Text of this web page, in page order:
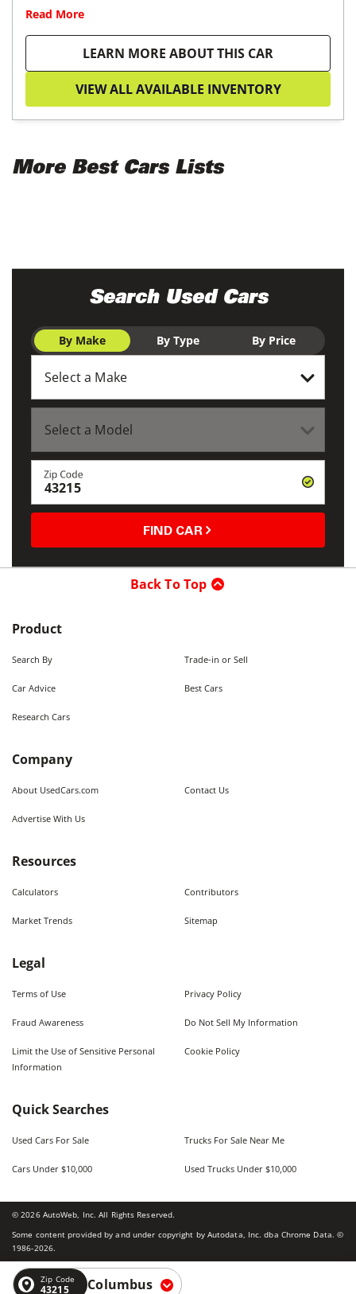
Read More
LEARN MORE ABOUT THIS CAR
VIEW ALL AVAILABLE INVENTORY
More Best Cars Lists
Search Used Cars
By Make By Type By Price
Zip Code
FIND CAR
Back To Top
Product
Search By Trade-in or Sell
Car Advice Best Cars
Research Cars
Company
About UsedCars.com Contact Us
Advertise With Us
Resources
Calculators Contributors
Market Trends Sitemap
Legal
Terms of Use Privacy Policy
Fraud Awareness Do Not Sell My Information
Limit the Use of Sensitive Personal
Information
Cookie Policy
Quick Searches
Used Cars For Sale Trucks For Sale Near Me
Cars Under $10,000 Used Trucks Under $10,000
©2026AutoWeb, Inc. All Rights Reserved.
Some content provided by and under copyright by Autodata, Inc. dba Chrome Data. ©
1986-2026.
Zip Code
43215 Columbus